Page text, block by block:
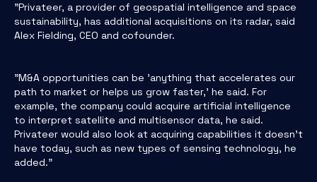
"Privateer, a provider of geospatial intelligence and space
sustainability, has additional acquisitions on its radar, said
Alex Fielding, CEO and cofounder.
"M&A opportunities can be 'anything that accelerates our
path to market or helps us grow faster,' he said. For
example, the company could acquire artificial intelligence
to interpret satellite and multisensor data, he said.
Privateer would also look at acquiring capabilities it doesn’t
have today, such as new types of sensing technology, he
added."